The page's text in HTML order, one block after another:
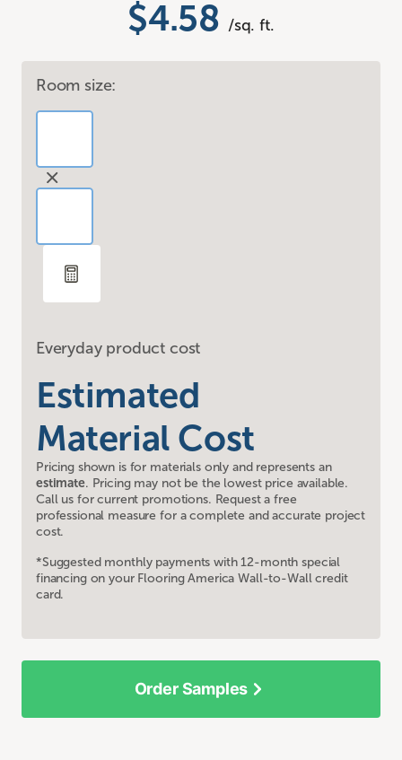
$4.58 /sq. ft.
Room size:
Everyday product cost
Estimated
Material Cost
Pricing shown is for materials only and represents an
estimate. Pricing may not be the lowest price available.
Call us for current promotions. Request a free
professional measure for a complete and accurate project
cost.
*Suggested monthly payments with 12-month special
financing on your Flooring America Wall-to-Wall credit
card.
Order Samples